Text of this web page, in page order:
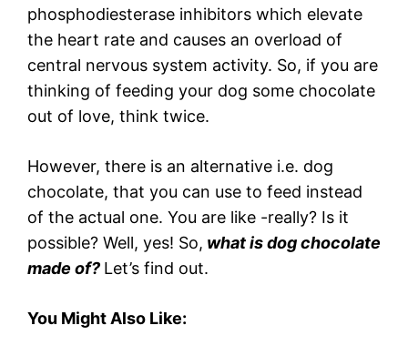
phosphodiesterase inhibitors which elevate
the heart rate and causes an overload of
central nervous system activity. So, if you are
thinking of feeding your dog some chocolate
out of love, think twice.
However, there is an alternative i.e. dog
chocolate, that you can use to feed instead
of the actual one. You are like -really? Is it
possible? Well, yes! So, what is dog chocolate
made of? Let’s find out.
You Might Also Like: